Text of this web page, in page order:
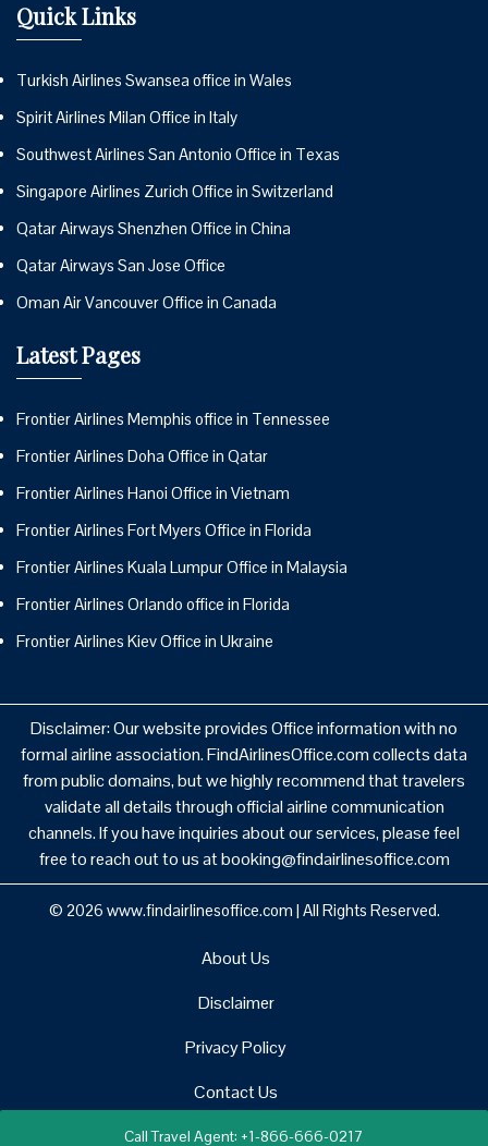
Quick Links
Turkish Airlines Swansea office in Wales
Spirit Airlines Milan Office in Italy
Southwest Airlines San Antonio Office in Texas
Singapore Airlines Zurich Office in Switzerland
Qatar Airways Shenzhen Office in China
Qatar Airways San Jose Office
Oman Air Vancouver Office in Canada
Latest Pages
Frontier Airlines Memphis office in Tennessee
Frontier Airlines Doha Office in Qatar
Frontier Airlines Hanoi Office in Vietnam
Frontier Airlines Fort Myers Office in Florida
Frontier Airlines Kuala Lumpur Office in Malaysia
Frontier Airlines Orlando office in Florida
Frontier Airlines Kiev Office in Ukraine
Disclaimer: Our website provides Office information with no
formal airline association. FindAirlinesOffice.com collects data
from public domains, but we highly recommend that travelers
validate all details through official airline communication
channels. If you have inquiries about our services, please feel
free to reach out to us at booking@findairlinesoffice.com
© 2026 www.findairlinesoffice.com | All Rights Reserved.
About Us
Disclaimer
Privacy Policy
Contact Us
Call Travel Agent: +1-866-666-0217